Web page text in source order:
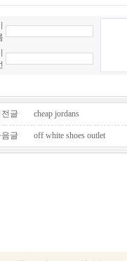
글 cheap jordans
글 off white shoes outlet